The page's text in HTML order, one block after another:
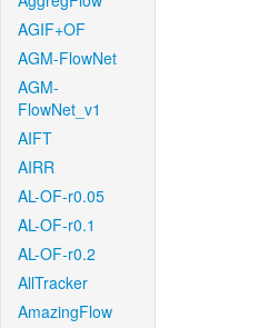
AGIF+OF
AGM-FlowNet
AGM-
FlowNet_v1
AIFT
AIRR
AL-OF-r0.05
AL-OF-r0.1
AL-OF-r0.2
AllTracker
AmazingFlow